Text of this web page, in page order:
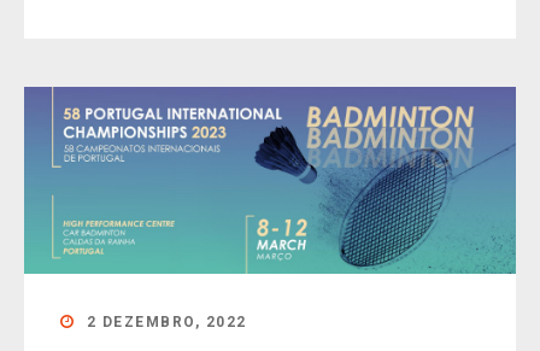
2 DEZEMBRO, 2022